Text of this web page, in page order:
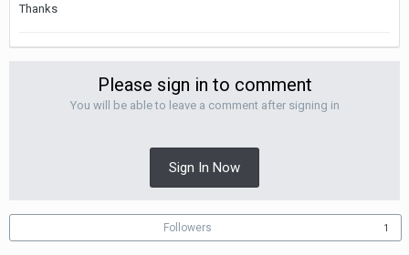
Thanks
Please sign in to comment
You will be able to leave a comment after signing in
Sign In Now
Followers 1